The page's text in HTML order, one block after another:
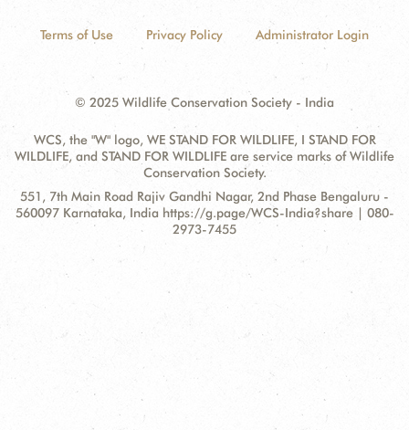
Terms of Use Privacy Policy Administrator Login
© 2025 Wildlife Conservation Society - India
WCS, the "W" logo, WE STAND FOR WILDLIFE, I STAND FOR
WILDLIFE, and STAND FOR WILDLIFE are service marks of Wildlife
Conservation Society.
Contact
Information
Address:
551, 7th Main Road Rajiv Gandhi Nagar, 2nd Phase Bengaluru -
560097 Karnataka, India https://g.page/WCS-India?share | 080-
2973-7455